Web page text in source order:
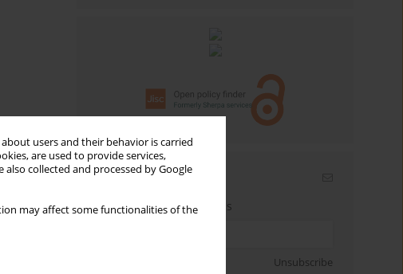
users and their behavior is carried
are used to provide services,
also collected and processed by Google
may affect some functionalities of the
Email alerts
Enter your email address
Unsubscribe